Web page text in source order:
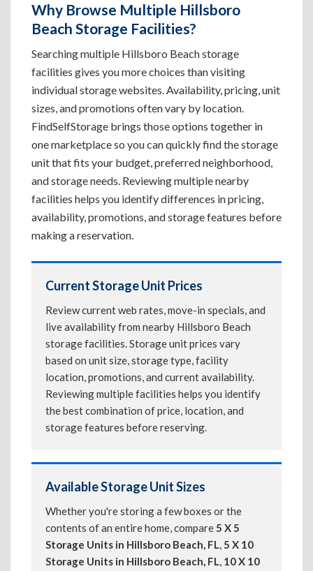
Why Browse Multiple Hillsboro
Beach Storage Facilities?
Searching multiple Hillsboro Beach storage
facilities gives you more choices than visiting
individual storage websites. Availability, pricing, unit
sizes, and promotions often vary by location.
FindSelfStorage brings those options together in
one marketplace so you can quickly find the storage
unit that fits your budget, preferred neighborhood,
and storage needs. Reviewing multiple nearby
facilities helps you identify differences in pricing,
availability, promotions, and storage features before
making a reservation.
Current Storage Unit Prices
Review current web rates, move-in specials, and
live availability from nearby Hillsboro Beach
storage facilities. Storage unit prices vary
based on unit size, storage type, facility
location, promotions, and current availability.
Reviewing multiple facilities helps you identify
the best combination of price, location, and
storage features before reserving.
Available Storage Unit Sizes
Whether you're storing a few boxes or the
contents of an entire home, compare5 X 5
Storage Units in Hillsboro Beach, FL,5 X 10
Storage Units in Hillsboro Beach, FL, 10 X 10